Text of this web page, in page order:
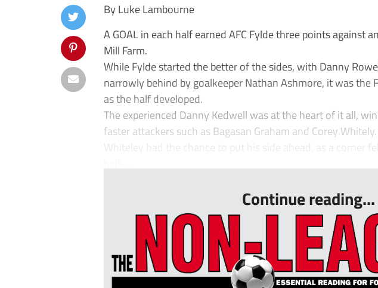
By Luke Lambourne
A GOAL in each half earned AFC Fylde three points against
Mill Farm.
While Fylde started the better of the sides, with Danny
narrowly behind by goalkeeper Nathan Ashmore, it was the
as the half developed.
The experienced Danny Kedwell was at the heart of it all,
faster attackers such as Bagasan Graham and Corey
Whiteley had the chance to put his side ahead, as a corner
Continue reading...